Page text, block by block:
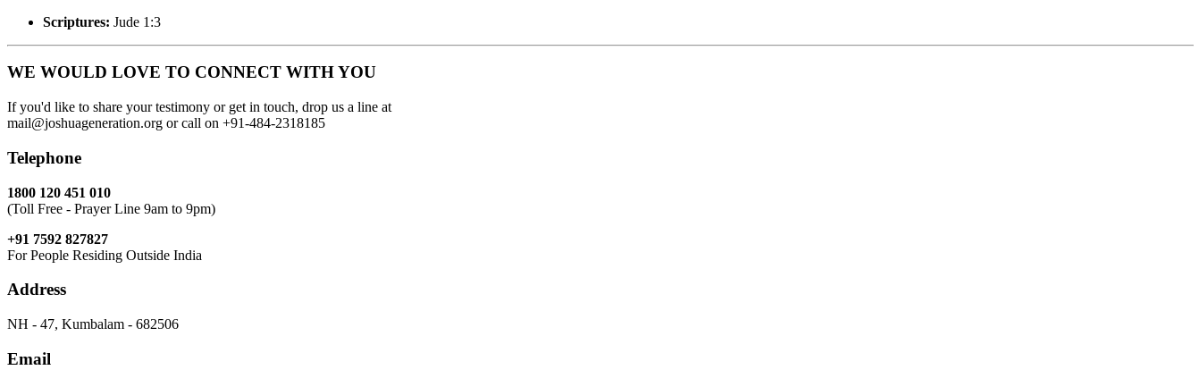
Scriptures: Jude 1:3
WE WOULD LOVE TO CONNECT WITH YOU
If you'd like to share your testimony or get in touch, drop us a line at
mail@joshuageneration.org or call on +91-484-2318185
Telephone
1800 120 451 010
(Toll Free - Prayer Line 9am to 9pm)
+91 7592 827827
For People Residing Outside India
Address
NH - 47, Kumbalam - 682506
Email